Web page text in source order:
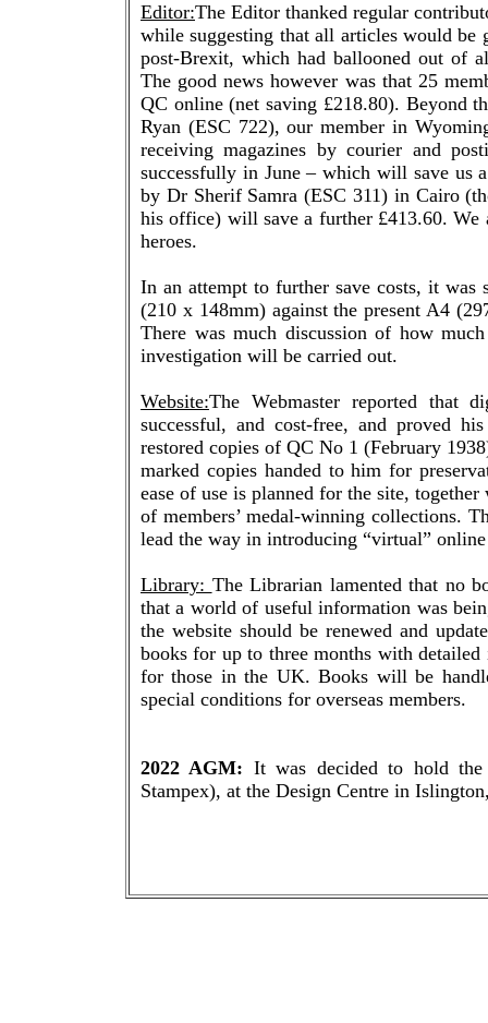
Editor:The Editor thanked regular
while suggesting that all articles would be
post-Brexit, which had ballooned out of
The good news however was that 25
QC online (net saving £218.80). Beyond
Ryan (ESC 722), our member in
receiving magazines by courier and
successfully in June – which will save us
by Dr Sherif Samra (ESC 311) in Cairo
his office) will save a further £413.60.
heroes.
In an attempt to further save costs, it was
(210 x 148mm) against the present A4
There was much discussion of how
investigation will be carried out.
Website:The Webmaster reported that
successful, and cost-free, and proved
restored copies of QC No 1 (February
marked copies handed to him for
ease of use is planned for the site,
of members’ medal-winning collections.
lead the way in introducing “virtual”
Library: The Librarian lamented that no
that a world of useful information was
the website should be renewed and
books for up to three months with
for those in the UK. Books will be
special conditions for overseas members.
2022 AGM: It was decided to hold
Stampex), at the Design Centre in